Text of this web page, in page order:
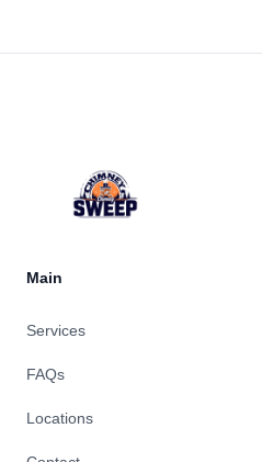
Main
Services
FAQs
Locations